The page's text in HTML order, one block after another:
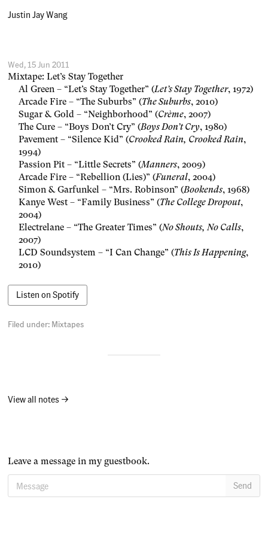
Justin Jay Wang
Wed, 15 Jun 2011
Mixtape: Let’s Stay Together
Al Green – “Let’s Stay Together” (Let’s Stay Together, 1972)
Arcade Fire – “The Suburbs” (The Suburbs, 2010)
Sugar & Gold – “Neighborhood” (Crème, 2007)
The Cure – “Boys Don’t Cry” (Boys Don’t Cry, 1980)
Pavement – “Silence Kid” (Crooked Rain, Crooked Rain,
1994)
Passion Pit – “Little Secrets” (Manners, 2009)
Arcade Fire – “Rebellion (Lies)” (Funeral, 2004)
Simon & Garfunkel – “Mrs. Robinson” (Bookends, 1968)
Kanye West – “Family Business” (The College Dropout,
2004)
Electrelane – “The Greater Times” (No Shouts, No Calls,
2007)
LCD Soundsystem – “I Can Change” (This Is Happening,
2010)
Listen on Spotify
Filed under: Mixtapes
View all notes →
Leave a message in my guestbook.
Message Send